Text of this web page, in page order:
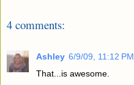
4 comments:
Ashley 6/9/09, 11:12 PM
That...is awesome.